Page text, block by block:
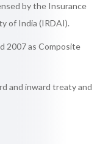
by the Insurance
of India (IRDAI).
2007 as Composite
and inward treaty and